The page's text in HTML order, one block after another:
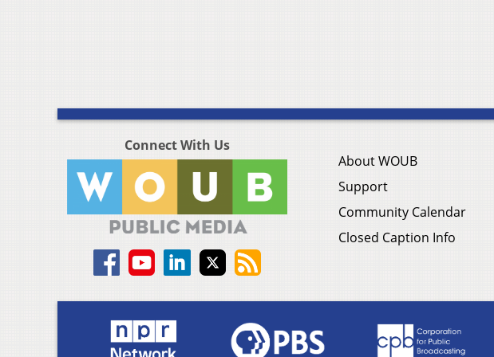
Connect With Us
About WOUB
Support
Community Calendar
Closed Caption Info